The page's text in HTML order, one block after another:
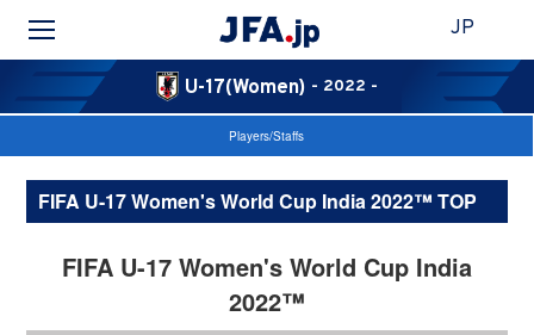
JP
U-17(Women) - 2022 -
Players/Staffs
FIFA U-17 Women's World Cup India 2022™ TOP
FIFA U-17 Women's World Cup India
2022™